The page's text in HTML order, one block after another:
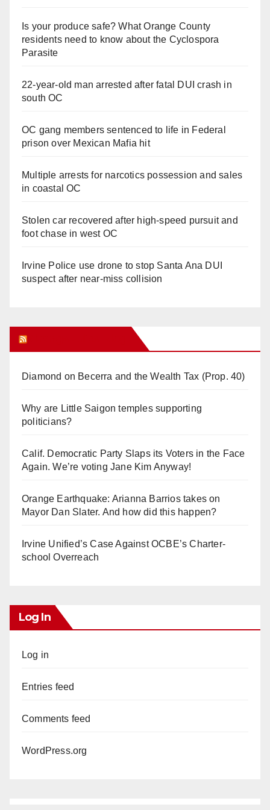
Is your produce safe? What Orange County
residents need to know about the Cyclospora
Parasite
22-year-old man arrested after fatal DUI crash in
south OC
OC gang members sentenced to life in Federal
prison over Mexican Mafia hit
Multiple arrests for narcotics possession and sales
in coastal OC
Stolen car recovered after high-speed pursuit and
foot chase in west OC
Irvine Police use drone to stop Santa Ana DUI
suspect after near-miss collision
Diamond on Becerra and the Wealth Tax (Prop. 40)
Why are Little Saigon temples supporting
politicians?
Calif. Democratic Party Slaps its Voters in the Face
Again. We’re voting Jane Kim Anyway!
Orange Earthquake: Arianna Barrios takes on
Mayor Dan Slater. And how did this happen?
Irvine Unified’s Case Against OCBE’s Charter-
school Overreach
Log In
Log in
Entries feed
Comments feed
WordPress.org